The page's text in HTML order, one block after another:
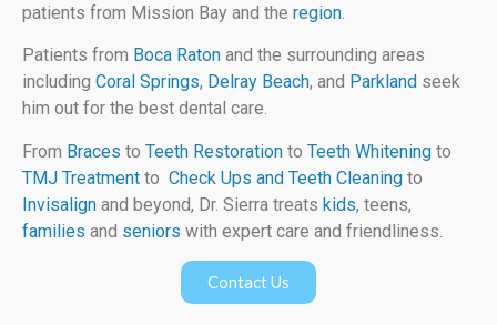
patients from Mission Bay and the region
Patients from Boca Raton and the surrounding areas
including Coral Springs, Delray Beach, and Parkland seek
him out for the best dental care.
From Braces to Teeth Restoration to Teeth Whitening to
TMJ Treatment to Check Ups and Teeth Cleaning to
Invisalign and beyond, Dr. Sierra treats kids, teens,
families and seniors with expert care and friendliness.
Contact Us